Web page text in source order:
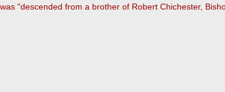
"descended from a brother of Robert Chichester,